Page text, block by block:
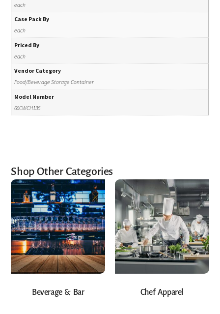
each
Case Pack By
each
Priced By
each
Vendor Category
Food/Beverage Storage Container
Model Number
60CWCH135
Shop Other Categories
Beverage & Bar Chef Apparel